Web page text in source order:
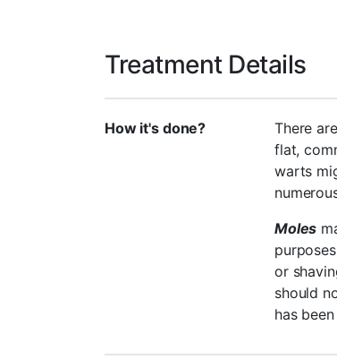
Treatment Details
How it's done? There
flat,
warts
Moles
or
should
has